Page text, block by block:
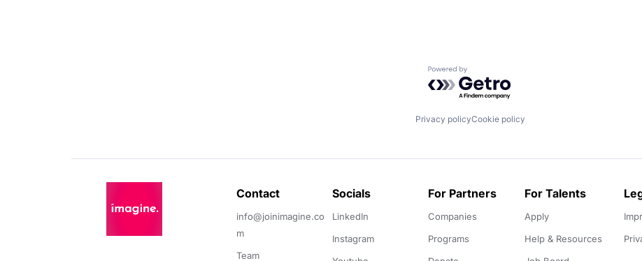
Powered by Getro.com
Privacy policyCookie policy
Contact
info@joinimagine.co
m
Team
Socials
LinkedIn
Instagram
For Partners
Companies
Programs
For Talents
Apply
Help & Resources